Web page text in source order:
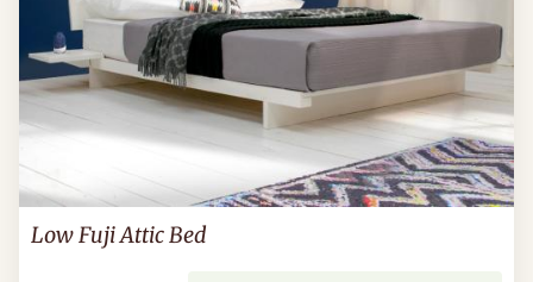
Low Fuji Attic Bed